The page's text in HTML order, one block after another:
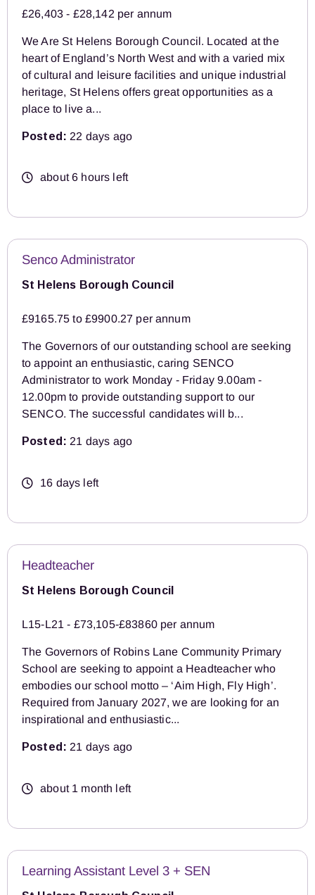
£26,403 - £28,142 per annum
We Are St Helens Borough Council. Located at the
heart of England’s North West and with a varied mix
of cultural and leisure facilities and unique industrial
heritage, St Helens offers great opportunities as a
place to live a...
Posted: 22 days ago
about 6 hours left
Senco Administrator
St Helens Borough Council
£9165.75 to £9900.27 per annum
The Governors of our outstanding school are seeking
to appoint an enthusiastic, caring SENCO
Administrator to work Monday - Friday 9.00am -
12.00pm to provide outstanding support to our
SENCO. The successful candidates will b...
Posted: 21 days ago
16 days left
Headteacher
St Helens Borough Council
L15-L21 - £73,105-£83860 per annum
The Governors of Robins Lane Community Primary
School are seeking to appoint a Headteacher who
embodies our school motto – ‘Aim High, Fly High’.
Required from January 2027, we are looking for an
inspirational and enthusiastic...
Posted: 21 days ago
about 1 month left
Learning Assistant Level 3 + SEN